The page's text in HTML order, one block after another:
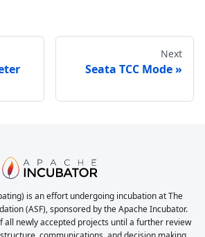
Next
Seata TCC Mode
is an effort undergoing incubation at The
(ASF), sponsored by the Apache Incubator.
all newly accepted projects until a further review